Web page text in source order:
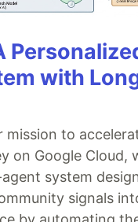
with
mission to
on Google Cloud,
system
signals